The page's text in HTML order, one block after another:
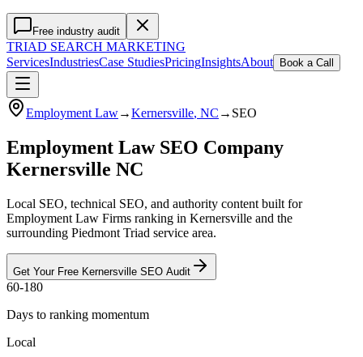
Free industry audit
TRIAD SEARCH MARKETING
ServicesIndustriesCase StudiesPricingInsightsAbout Book a Call
Employment Law→Kernersville, NC → SEO
Employment Law SEO Company
Kernersville NC
Local SEO, technical SEO, and authority content built for
Employment Law Firms ranking in Kernersville and the
surrounding Piedmont Triad service area.
Get Your Free Kernersville SEO Audit
60-180
Days to ranking momentum
Local